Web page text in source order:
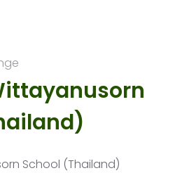
School (Thailand)